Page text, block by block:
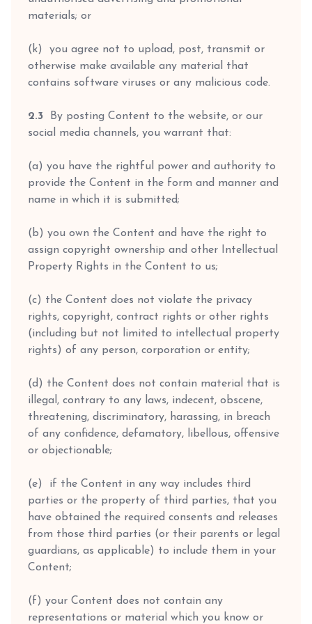
materials; or
(k) you agree not to upload, post, transmit or
otherwise make available any material that
contains software viruses or any malicious code.
2.3
By posting Content to the website, or our
social media channels, you warrant that:
(a) you have the rightful power and authority to
provide the Content in the form and manner and
name in which it is submitted;
(b) you own the Content and have the right to
assign copyright ownership and other Intellectual
Property Rights in the Content to us;
(c) the Content does not violate the privacy
rights, copyright, contract rights or other rights
(including but not limited to intellectual property
rights) of any person, corporation or entity;
(d) the Content does not contain material that is
illegal, contrary to any laws, indecent, obscene,
threatening, discriminatory, harassing, in breach
of any confidence, defamatory, libellous, offensive
or objectionable;
(e) if the Content in any way includes third
parties or the property of third parties, that you
have obtained the required consents and releases
from those third parties (or their parents or legal
guardians, as applicable) to include them in your
Content;
(f) your Content does not contain any
representations or material which you know or